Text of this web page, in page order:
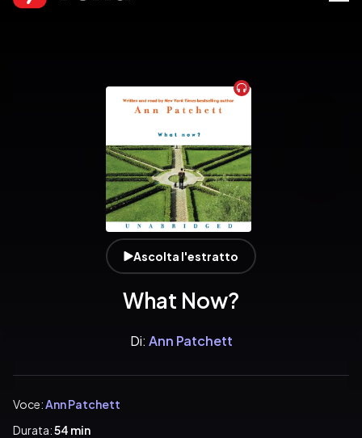
Audiobook
Ascolta l'estratto
What Now?
Di: Ann Patchett
Voce:Ann Patchett
Durata:54 min